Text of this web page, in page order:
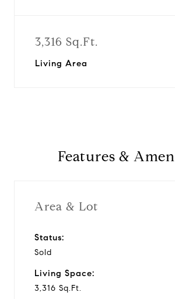
3,316 Sq.Ft.
Living Area
Features &
Area & Lot
Status:
Sold
Living Space:
3,316 Sq.Ft.